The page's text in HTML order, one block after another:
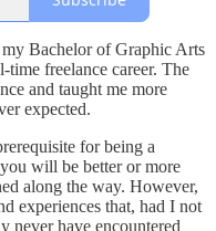
Bachelor of Graphic Arts
freelance career. The
and taught me more
expected.
for being a
will be better or more
along the way. However,
experiences that, had I not
never have encountered